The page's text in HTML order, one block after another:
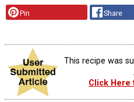
Pin Share
This recipe was
Click Here